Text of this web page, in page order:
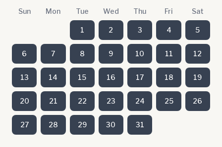
Sun Mon Tue Wed Thu Fri Sat
1 2 3 4 5
6 7 8 9 10 11 12
13 14 15 16 17 18 19
20 21 22 23 24 25 26
27 28 29 30 31